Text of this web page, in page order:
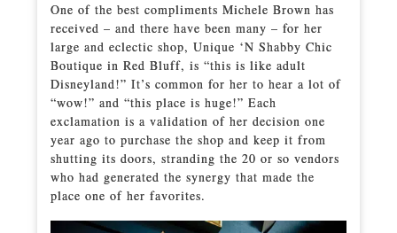
One of the best compliments Michele Brown has
received – and there have been many – for her
large and eclectic shop, Unique ‘N Shabby Chic
Boutique in Red Bluff, is “this is like adult
Disneyland!” It’s common for her to hear a lot of
“wow!” and “this place is huge!” Each
exclamation is a validation of her decision one
year ago to purchase the shop and keep it from
shutting its doors, stranding the 20 or so vendors
who had generated the synergy that made the
place one of her favorites.